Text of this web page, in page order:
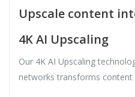
Upscale content
4K AI Upscaling
Our 4K AI Upscaling
networks transforms